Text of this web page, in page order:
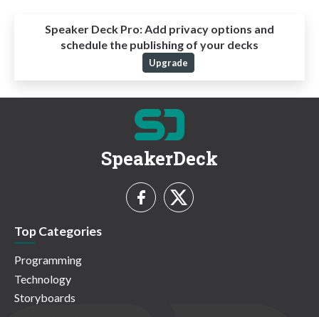
Speaker Deck Pro:Add privacy options and
schedule the publishing of your decks
Upgrade
SpeakerDeck
Top Categories
Programming
Technology
Storyboards